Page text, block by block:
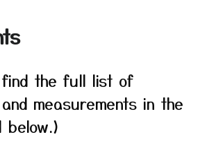
find the full list of
measurements in the